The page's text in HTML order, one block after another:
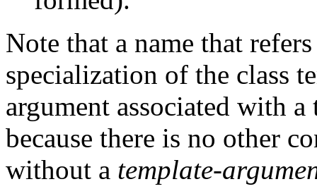
Note that a name that
specialization of the class
argument associated with
because there is no other
without a template-